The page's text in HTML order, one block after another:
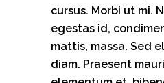
cursus. Morbi ut mi.
egestas id,
mattis, massa. Sed
diam. Praesent